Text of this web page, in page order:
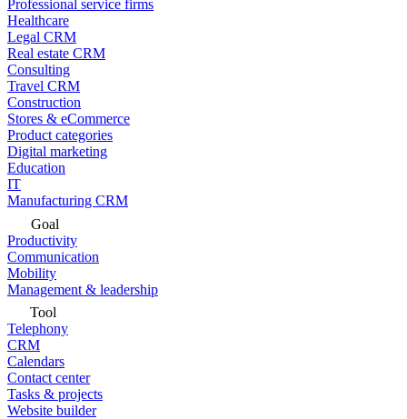
Professional service firms
Healthcare
Legal CRM
Real estate CRM
Consulting
Travel CRM
Construction
Stores & eCommerce
Product categories
Digital marketing
Education
IT
Manufacturing CRM
Goal
Productivity
Communication
Mobility
Management & leadership
Tool
Telephony
CRM
Calendars
Contact center
Tasks & projects
Website builder